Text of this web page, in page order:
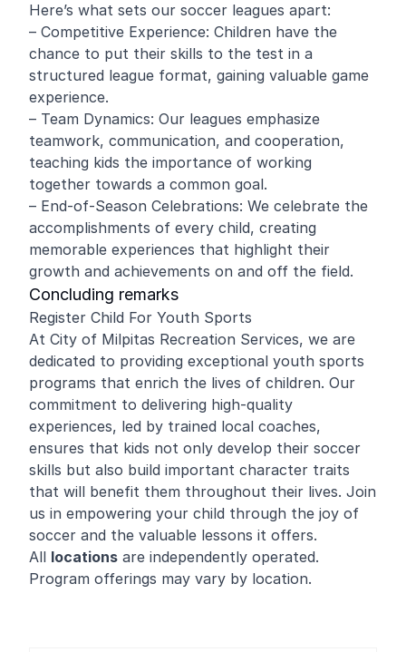
Here’s what sets our soccer leagues apart:
– Competitive Experience: Children have the
chance to put their skills to the test in a
structured league format, gaining valuable game
experience.
– Team Dynamics: Our leagues emphasize
teamwork, communication, and cooperation,
teaching kids the importance of working
together towards a common goal.
– End-of-Season Celebrations: We celebrate the
accomplishments of every child, creating
memorable experiences that highlight their
growth and achievements on and off the field.
Concluding remarks
Register Child For Youth Sports
At City of Milpitas Recreation Services, we are
dedicated to providing exceptional youth sports
programs that enrich the lives of children. Our
commitment to delivering high-quality
experiences, led by trained local coaches,
ensures that kids not only develop their soccer
skills but also build important character traits
that will benefit them throughout their lives. Join
us in empowering your child through the joy of
soccer and the valuable lessons it offers.
All locations are independently operated.
Program offerings may vary by location.